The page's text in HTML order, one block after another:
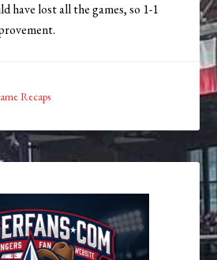
have lost all the games, so 1-1
Recaps